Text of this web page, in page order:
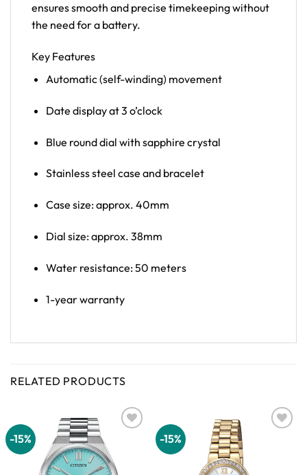
ensures smooth and precise timekeeping without
the need for a battery.
Key Features
Automatic (self-winding) movement
Date display at 3 o’clock
Blue round dial with sapphire crystal
Stainless steel case and bracelet
Case size: approx. 40mm
Dial size: approx. 38mm
Water resistance: 50 meters
1-year warranty
RELATED PRODUCTS
-15% -15%